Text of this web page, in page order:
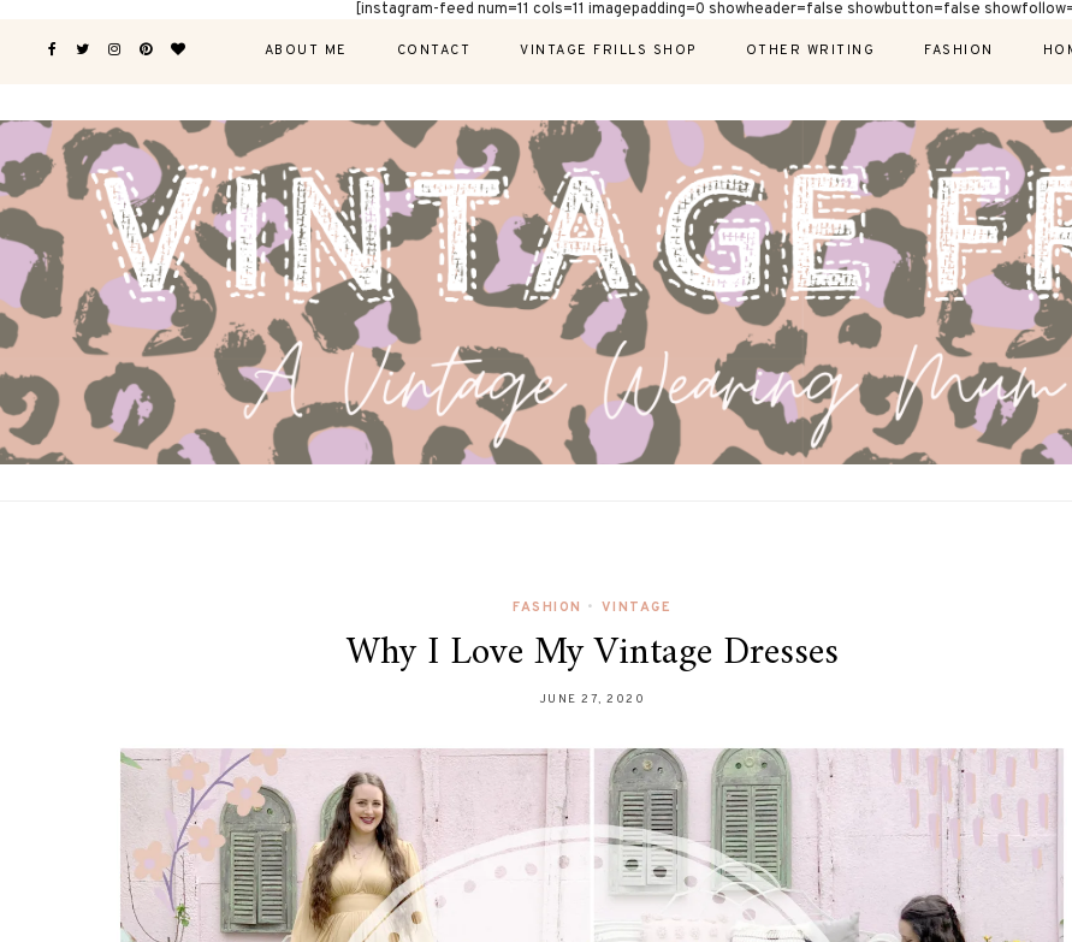
[instagram-feed num=11 cols=11 imagepadding=0 showheader=false showbutton=false
ABOUT ME CONTACT VINTAGE FRILLS SHOP OTHER WRITING FASHION
FASHION • VINTAGE
Why I Love My Vintage Dresses
JUNE 27, 2020